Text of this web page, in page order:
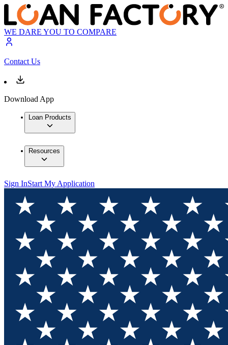
WE DARE YOU TO COMPARE
Contact Us
Download App
Loan Products
Resources
Sign InStart My Application